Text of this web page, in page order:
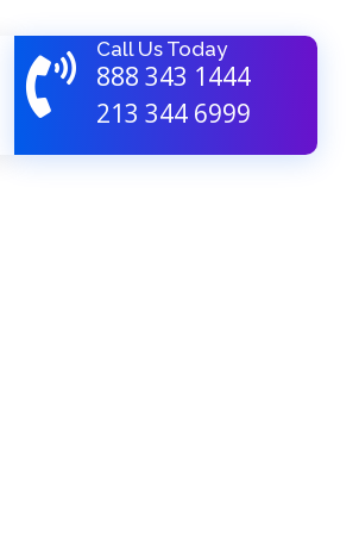
Call Us Today
888 343 1444
213 344 6999